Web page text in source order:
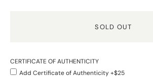
SOLD OUT
CERTIFICATE OF AUTHENTICITY
Add Certificate of Authenticity +$25